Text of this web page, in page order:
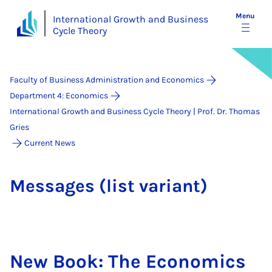
International Growth and Business
Cycle Theory
Menu
Faculty of Business Administration and Economics
Department 4: Economics
International Growth and Business Cycle Theory | Prof. Dr. Thomas
Gries
Current News
Mes­sages (list vari­ant)
New Book: The Eco­nom­ics